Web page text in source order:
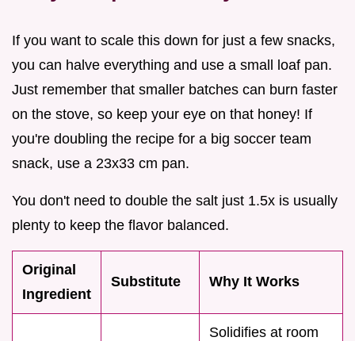
If you want to scale this down for just a few snacks,
you can halve everything and use a small loaf pan.
Just remember that smaller batches can burn faster
on the stove, so keep your eye on that honey! If
you're doubling the recipe for a big soccer team
snack, use a 23x33 cm pan.
You don't need to double the salt just 1.5x is usually
plenty to keep the flavor balanced.
Original
Ingredient
Substitute Why It Works
Solidifies at room